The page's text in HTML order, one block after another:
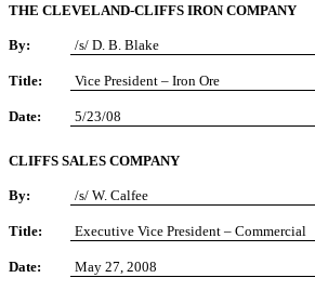
THE CLEVELAND-CLIFFS IRON COMPANY
By: /s/ D. B. Blake
Title: Vice President – Iron Ore
Date: 5/23/08
CLIFFS SALES COMPANY
By: /s/ W. Calfee
Title: Executive Vice President – Commercial
Date: May 27, 2008